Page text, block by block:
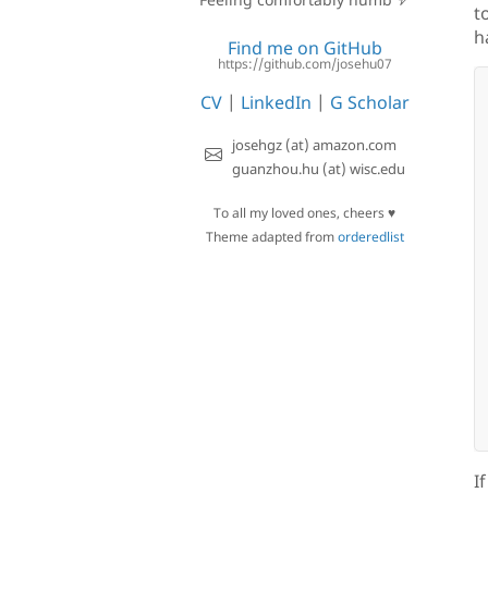
Find me on GitHub
https://github.com/josehu07
CV| LinkedIn | G Scholar
josehgz (at) amazon.com
guanzhou.hu (at) wisc.edu
To all my loved ones, cheers ♥
Theme adapted fromorderedlist